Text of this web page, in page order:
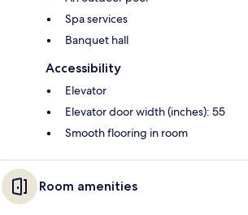
Spa services
Banquet hall
Accessibility
Elevator
Elevator door width (inches): 55
Smooth flooring in room
Room amenities